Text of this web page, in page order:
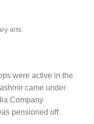
arts.
were active in the
came under
Company
pensioned off.